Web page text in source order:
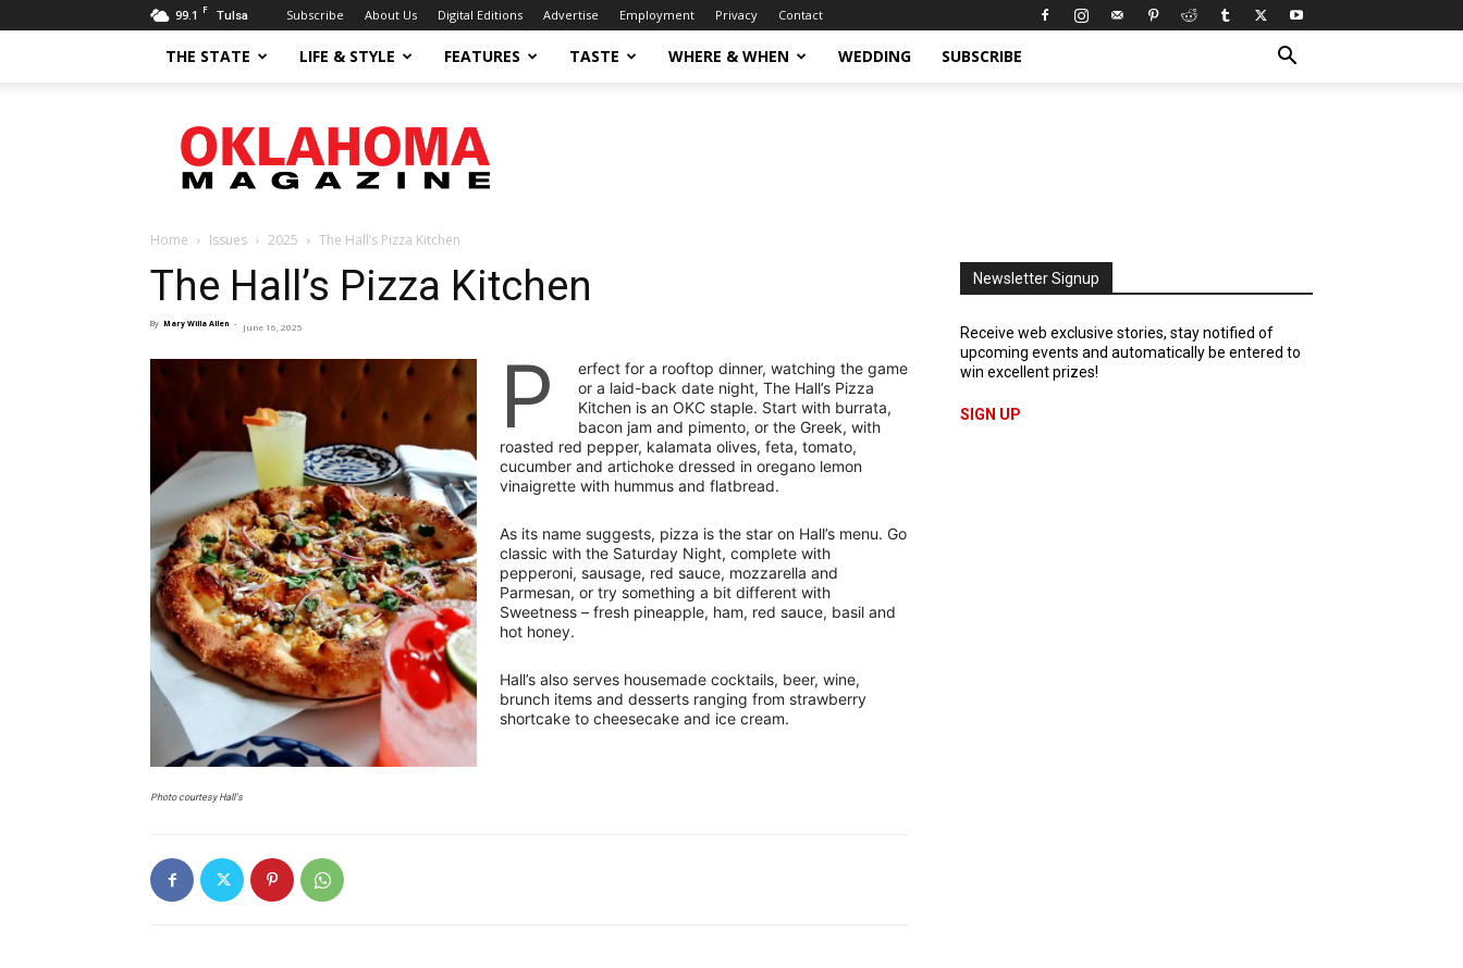
99.1 F Tulsa Subscribe About Us Digital Editions Advertise Employment Privacy Contact
THE STATE LIFE & STYLE FEATURES TASTE WHERE & WHEN WEDDING SUBSCRIBE
Magazine
Home Issues 2025 The Hall’s Pizza Kitchen
The Hall’s Pizza Kitchen
By Mary Willa Allen - June 16, 2025
Photo courtesy Hall’s
P
erfect for a rooftop dinner, watching the game
or a laid-back date night, The Hall’s Pizza
Kitchen is an OKC staple. Start with burrata,
bacon jam and pimento, or the Greek, with
roasted red pepper, kalamata olives, feta, tomato,
cucumber and artichoke dressed in oregano lemon
vinaigrette with hummus and flatbread.
As its name suggests, pizza is the star on Hall’s menu. Go
classic with the Saturday Night, complete with
pepperoni, sausage, red sauce, mozzarella and
Parmesan, or try something a bit different with
Sweetness – fresh pineapple, ham, red sauce, basil and
hot honey.
Hall’s also serves housemade cocktails, beer, wine,
brunch items and desserts ranging from strawberry
shortcake to cheesecake and ice cream.
Newsletter Signup
Receive web exclusive stories, stay notified of
upcoming events and automatically be entered to
win excellent prizes!
SIGN UP